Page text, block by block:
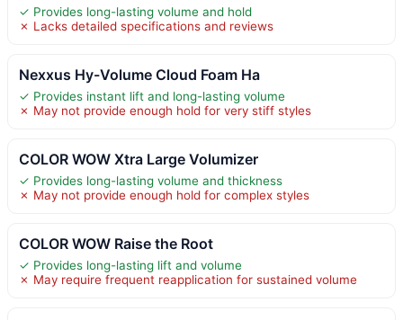
✓ Provides long-lasting volume and hold
✗ Lacks detailed specifications and reviews
Nexxus Hy-Volume Cloud Foam Ha
✓ Provides instant lift and long-lasting volume
✗ May not provide enough hold for very stiff styles
COLOR WOW Xtra Large Volumizer
✓ Provides long-lasting volume and thickness
✗ May not provide enough hold for complex styles
COLOR WOW Raise the Root
✓ Provides long-lasting lift and volume
✗ May require frequent reapplication for sustained volume